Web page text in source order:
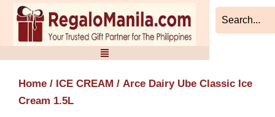
Skip
content
Home / ICE CREAM / Arce Dairy Ube Classic Ice
Cream 1.5L